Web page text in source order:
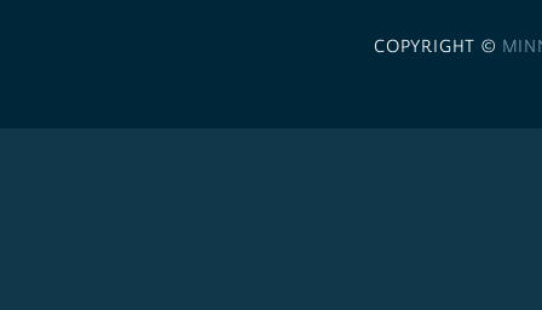
COPYRIGHT ©